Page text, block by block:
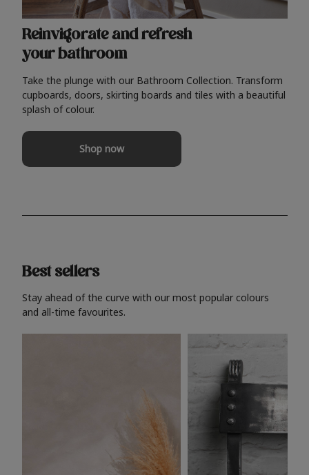
Reinvigorate and refresh
your bathroom
Take the plunge with our Bathroom Collection. Transform
cupboards, doors, skirting boards and tiles with a beautiful
splash of colour.
Shop now
Best sellers
Stay ahead of the curve with our most popular colours
and all-time favourites.